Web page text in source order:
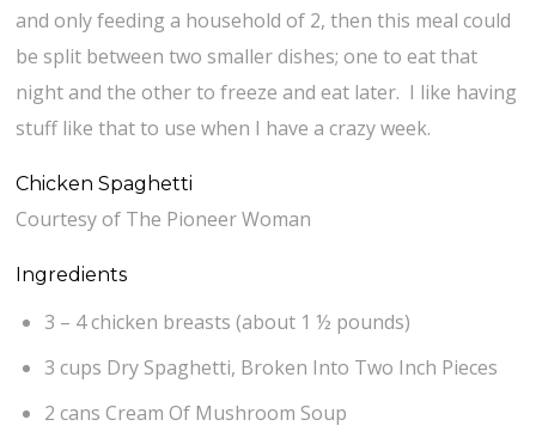
and only feeding a household of 2, then this meal could
be split between two smaller dishes; one to eat that
night and the other to freeze and eat later. I like having
stuff like that to use when I have a crazy week.
Chicken Spaghetti
Courtesy of The Pioneer Woman
Ingredients
3 – 4 chicken breasts (about 1 ½ pounds)
3 cups Dry Spaghetti, Broken Into Two Inch Pieces
2 cans Cream Of Mushroom Soup